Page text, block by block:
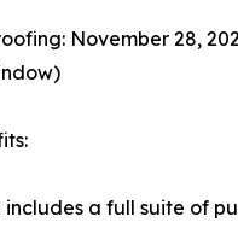
November 28,
a full suite of